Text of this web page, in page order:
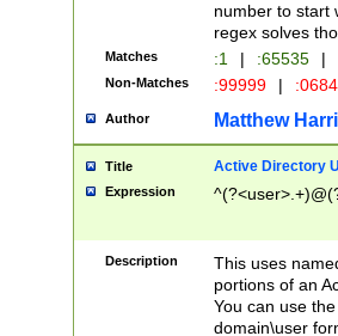
number to start
regex solves
Matches :1 | :65535 |
Non-Matches :99999 |
Author Matthew
Title Active Directory
Expression
Description
This uses
portions of an
You can use
domain\user